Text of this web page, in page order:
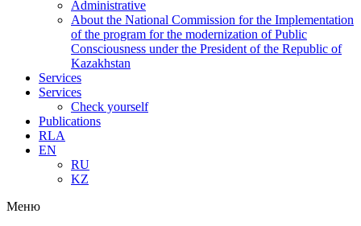
Administrative
About the National Commission for the Implementation
of the program for the modernization of Public
Consciousness under the President of the Republic of
Kazakhstan
Services
Services
Check yourself
Publications
RLA
EN
RU
KZ
Меню